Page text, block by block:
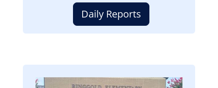
Daily Reports
Image